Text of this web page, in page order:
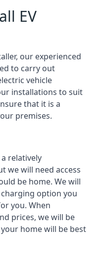
EV
our experienced
to carry out
vehicle
installations to suit
that it is a
premises.
relatively
we will need access
be home. We will
option you
you. When
prices, we will be
home will be best